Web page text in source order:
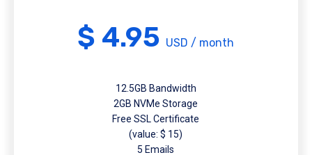
$ 4.95 USD / month
12.5GB Bandwidth
2GB NVMe Storage
Free SSL Certificate
(value: $ 15)
5 Emails